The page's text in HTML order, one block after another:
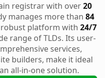
registrar with over20
manages more than 84
platform with 24/7
range of TLDs. Its user-
services,
builders, make it ideal
all-in-one solution.